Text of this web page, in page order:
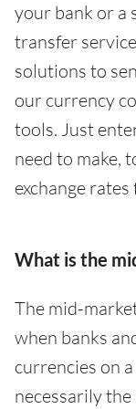
your bank or a
transfer
solutions to
our currency
tools. Just
need to make,
exchange
What is the
The mid-
when banks
currencies on
necessarily